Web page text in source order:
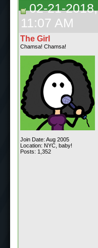
02-21-2018,
11:07 AM
The Girl
Chamsa! Chamsa!
Join Date: Aug 2005
Location: NYC, baby!
Posts: 1,352